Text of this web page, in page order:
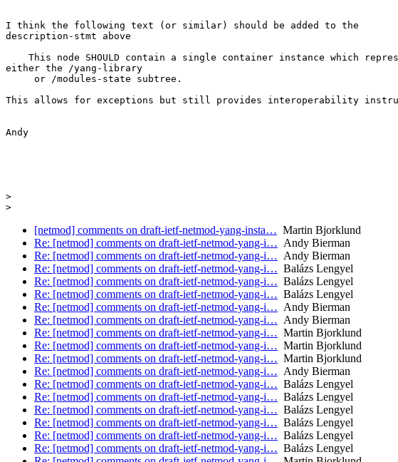
I think the following text (or similar) should be added to the
description-stmt above
This node SHOULD contain a single container instance which
either the /yang-library
     or /modules-state subtree.
This allows for exceptions but still provides interoperability
Andy
>
[netmod] comments on draft-ietf-netmod-yang-insta… Martin Bjorklund
Re: [netmod] comments on draft-ietf-netmod-yang-i… Andy Bierman
Re: [netmod] comments on draft-ietf-netmod-yang-i… Andy Bierman
Re: [netmod] comments on draft-ietf-netmod-yang-i… Balázs Lengyel
Re: [netmod] comments on draft-ietf-netmod-yang-i… Balázs Lengyel
Re: [netmod] comments on draft-ietf-netmod-yang-i… Balázs Lengyel
Re: [netmod] comments on draft-ietf-netmod-yang-i… Andy Bierman
Re: [netmod] comments on draft-ietf-netmod-yang-i… Andy Bierman
Re: [netmod] comments on draft-ietf-netmod-yang-i… Martin Bjorklund
Re: [netmod] comments on draft-ietf-netmod-yang-i… Martin Bjorklund
Re: [netmod] comments on draft-ietf-netmod-yang-i… Martin Bjorklund
Re: [netmod] comments on draft-ietf-netmod-yang-i… Andy Bierman
Re: [netmod] comments on draft-ietf-netmod-yang-i… Balázs Lengyel
Re: [netmod] comments on draft-ietf-netmod-yang-i… Balázs Lengyel
Re: [netmod] comments on draft-ietf-netmod-yang-i… Balázs Lengyel
Re: [netmod] comments on draft-ietf-netmod-yang-i… Balázs Lengyel
Re: [netmod] comments on draft-ietf-netmod-yang-i… Balázs Lengyel
Re: [netmod] comments on draft-ietf-netmod-yang-i… Balázs Lengyel